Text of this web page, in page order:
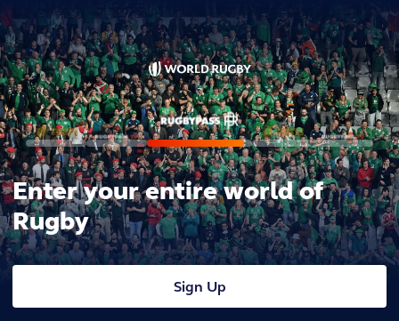
Enter your entire world of
Rugby
Sign Up